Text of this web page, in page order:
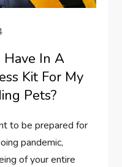
In A
Kit For My
Pets?
to be prepared for
pandemic,
of your entire